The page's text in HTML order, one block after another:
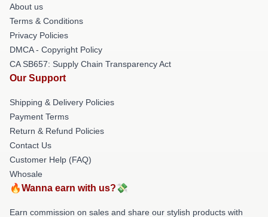
About us
Terms & Conditions
Privacy Policies
DMCA - Copyright Policy
CA SB657: Supply Chain Transparency Act
Our Support
Shipping & Delivery Policies
Payment Terms
Return & Refund Policies
Contact Us
Customer Help (FAQ)
Whosale
🔥Wanna earn with us?💸
Earn commission on sales and share our stylish products with